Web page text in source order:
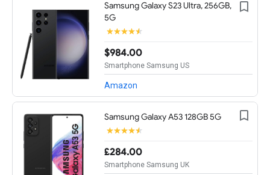
Samsung Galaxy S23 Ultra, 256GB,
5G
$984.00
Smartphone Samsung US
Amazon
Samsung Galaxy A53 128GB 5G
£284.00
Smartphone Samsung UK